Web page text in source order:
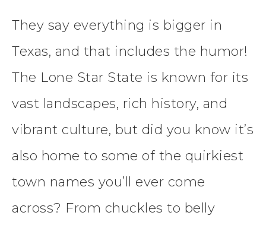
They say everything is bigger in
Texas, and that includes the humor!
The Lone Star State is known for its
vast landscapes, rich history, and
vibrant culture, but did you know it’s
also home to some of the quirkiest
town names you’ll ever come
across? From chuckles to belly